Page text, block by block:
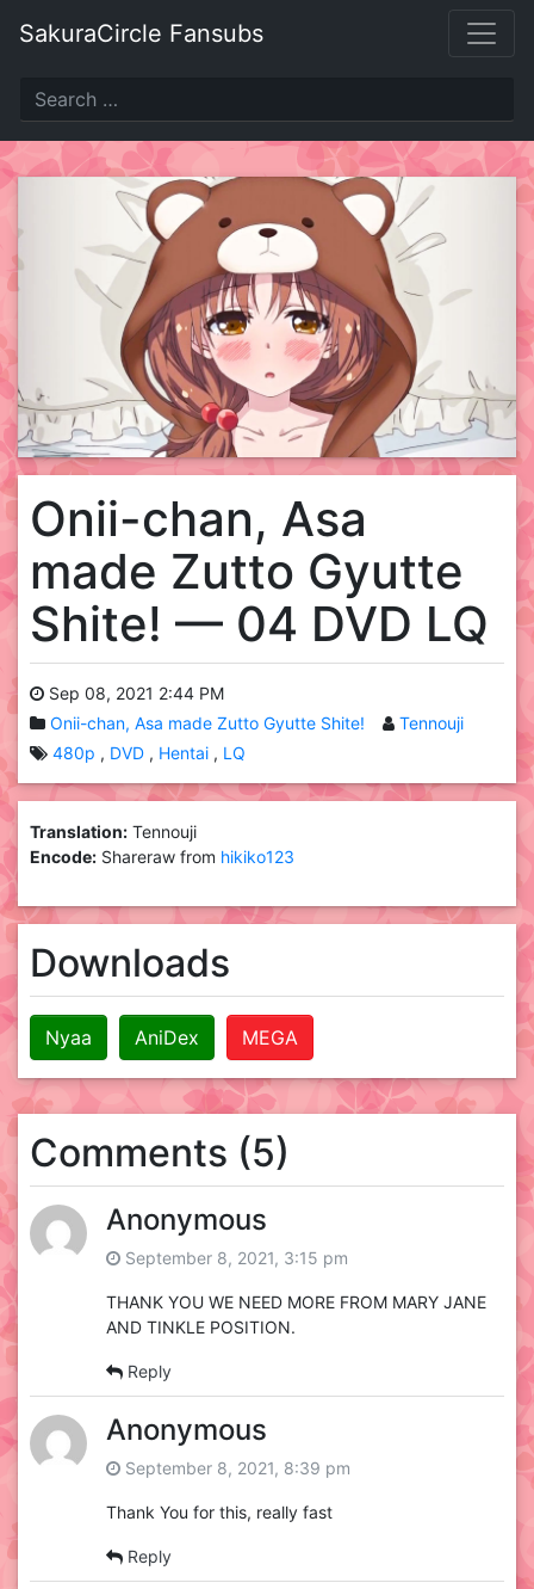
SakuraCircle Fansubs
Onii-chan, Asa
made Zutto Gyutte
Shite! — 04 DVD LQ
Sep 08, 2021 2:44 PM
Onii-chan, Asa made Zutto Gyutte Shite!
Tennouji
480p
DVD Hentai LQ
Translation: Tennouji
Encode: Shareraw from hikiko123
Downloads
Nyaa AniDex MEGA
Comments (5)
Anonymous
September 8, 2021, 3:15 pm
THANK YOU WE NEED MORE FROM MARY JANE
AND TINKLE POSITION.
Reply
Anonymous
September 8, 2021, 8:39 pm
Thank You for this, really fast
Reply